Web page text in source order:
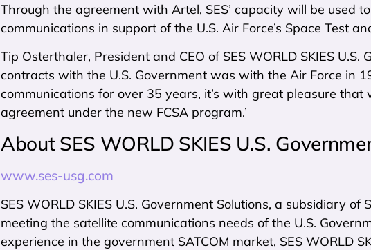
Through the agreement with Artel, SES’ capacity will be used
communications in support of the U.S. Air Force’s Space Test
Tip Osterthaler, President and CEO of SES WORLD SKIES
contracts with the U.S. Government was with the Air Force in
communications for over 35 years, it’s with great pleasure
agreement under the new FCSA program.’
About SES WORLD SKIES U.S.
www.ses-usg.com
SES WORLD SKIES U.S. Government Solutions, a subsidiary of
meeting the satellite communications needs of the U.S.
experience in the government SATCOM market, SES WORLD